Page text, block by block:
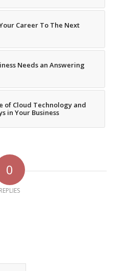
Career To The Next
Needs an Answering
of Cloud Technology and
in Your Business
0
REPLIES